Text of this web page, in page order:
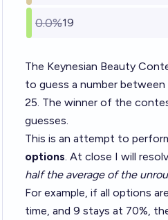
0.0%19
The Keynesian Beauty
to guess a number
25. The winner of the
guesses.
This is an attempt to
options. At close I will
half the average of the
For example, if all options
time, and 9 stays at 70%,